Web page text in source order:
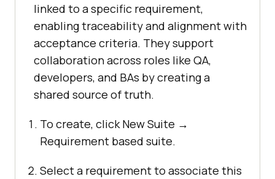
linked to a specific requirement,
enabling traceability and alignment with
acceptance criteria. They support
collaboration across roles like QA,
developers, and BAs by creating a
shared source of truth.
To create, click New Suite →
Requirement based suite.
Select a requirement to associate this